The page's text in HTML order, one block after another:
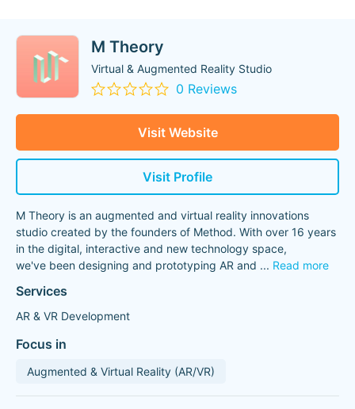
M Theory
Virtual & Augmented Reality Studio
0 Reviews
Visit Website
Visit Profile
M Theory is an augmented and virtual reality innovations
studio created by the founders of Method. With over 16 years
in the digital, interactive and new technology space,
we've been designing and prototyping AR and ... Read more
Services
AR & VR Development
Focus in
Augmented & Virtual Reality (AR/VR)